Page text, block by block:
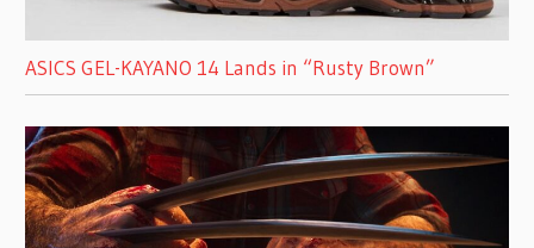
ASICS GEL-KAYANO 14 Lands in “Rusty Brown”